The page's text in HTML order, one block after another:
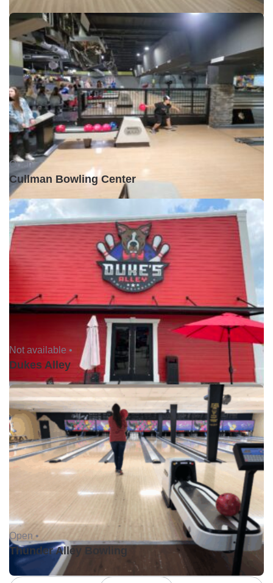
Open •
Cullman Bowling Center
Not available •
Dukes Alley
Open •
Thunder Alley Bowling